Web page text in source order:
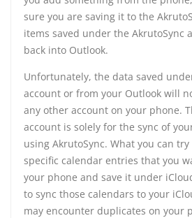
sure you are saving it to the
items saved under the AkrutoSync
back into Outlook.
Unfortunately, the data saved
account or from your Outlook will
any other account on your phone.
account is solely for the sync of
using AkrutoSync. What you can
specific calendar entries that you
your phone and save it under
to sync those calendars to your
may encounter duplicates on your